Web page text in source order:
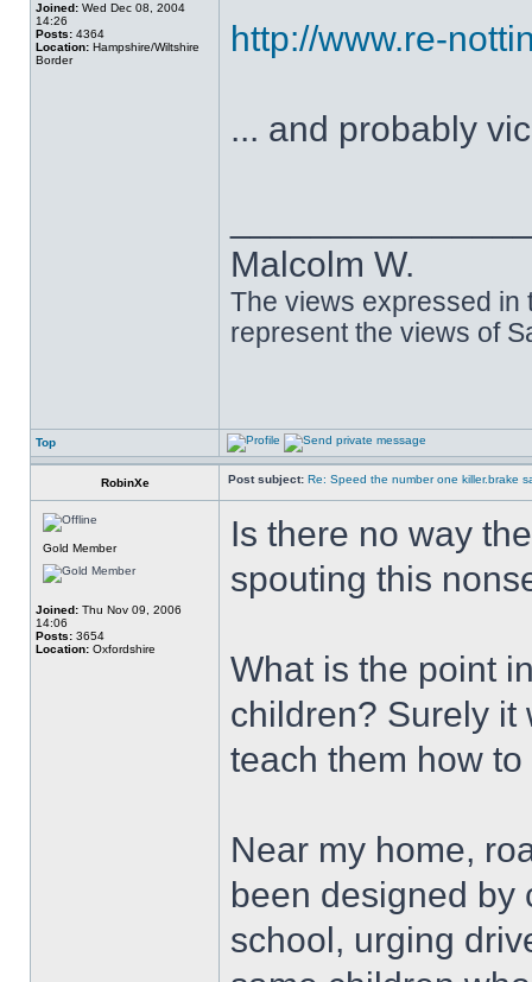
Joined: Wed Dec 08, 2004
14:26
Posts: 4364
Location: Hampshire/Wiltshire
Border
http://www.re-
... and probably
Malcolm W.
The views expressed in
represent the views of
Top
RobinXe Post subject: Re: Speed the number one killer.brake
Gold Member
Joined: Thu Nov 09, 2006
14:06
Posts: 3654
Location: Oxfordshire
Is there no way
spouting this
What is the point
children? Surely it
teach them how
Near my home,
been designed by
school, urging